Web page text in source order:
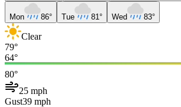
Mon 86° Tue 81° Wed 83°
Clear
79°
64°
80°
25 mph
Gust39 mph